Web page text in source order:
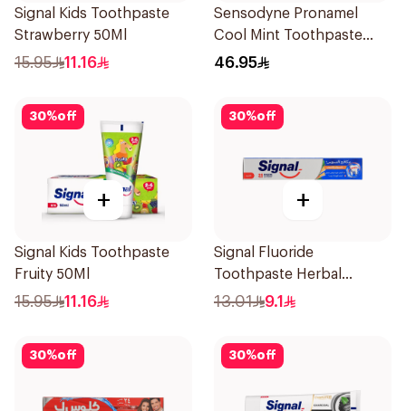
Signal Kids Toothpaste
Strawberry 50Ml
15.95 11.16
Sensodyne Pronamel
Cool Mint Toothpaste
75Ml
46.95
30%off
+
Signal Kids Toothpaste
Fruity 50Ml
15.95 11.16
30%off
+
Signal Fluoride
Toothpaste Herbal
Miswak Cavity Fighter
13.01 9.1
30%off 30%off